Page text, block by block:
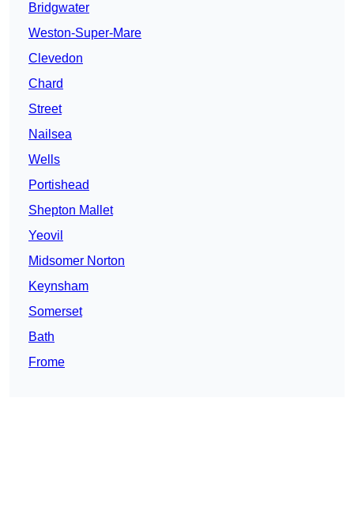
Bridgwater
Weston-Super-Mare
Clevedon
Chard
Street
Nailsea
Wells
Portishead
Shepton Mallet
Yeovil
Midsomer Norton
Keynsham
Somerset
Bath
Frome